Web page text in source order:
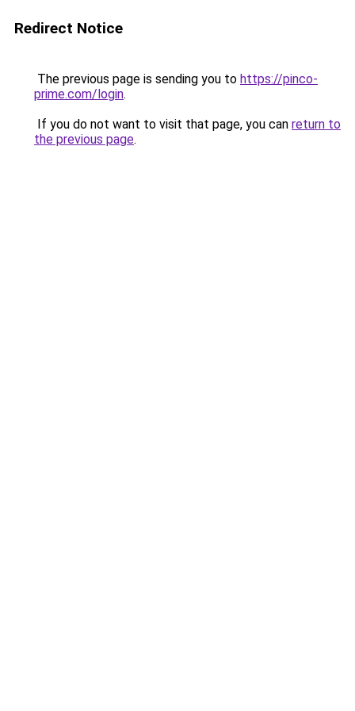
Redirect Notice
The previous page is sending you to https://pinco-
prime.com/login.
If you do not want to visit that page, you can return to
the previous page.